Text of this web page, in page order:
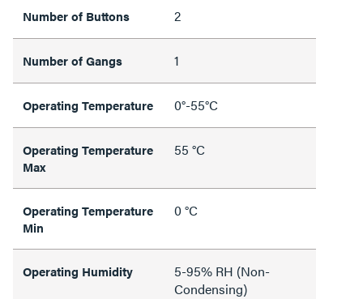
Number of Buttons 2
Number of Gangs 1
Operating Temperature 0°-55°C
Operating Temperature
Max
55 °C
Operating Temperature
Min
0 °C
Operating Humidity
5-95% RH (Non-
Condensing)